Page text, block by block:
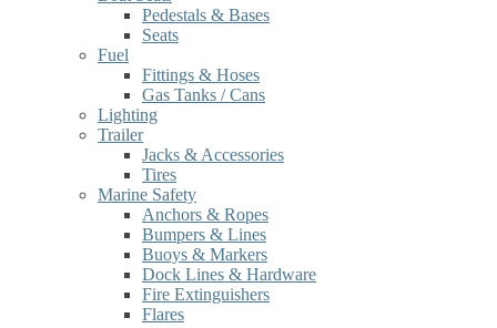
Pedestals & Bases
Seats
Fuel
Fittings & Hoses
Gas Tanks / Cans
Lighting
Trailer
Jacks & Accessories
Tires
Marine Safety
Anchors & Ropes
Bumpers & Lines
Buoys & Markers
Dock Lines & Hardware
Fire Extinguishers
Flares